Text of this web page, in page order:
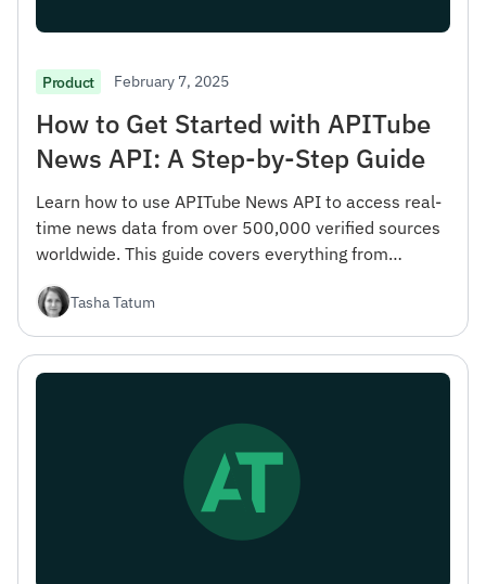
Product February 7, 2025
How to Get Started with APITube
News API: A Step-by-Step Guide
Learn how to use APITube News API to access real-
time news data from over 500,000 verified sources
worldwide. This guide covers everything from
Tasha Tatum